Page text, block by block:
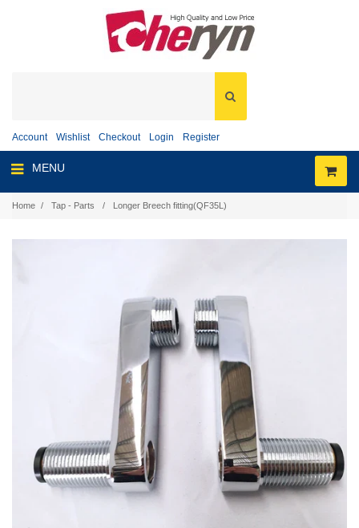
Account Wishlist Checkout Login Register
MENU
Home / Tap - Parts / Longer Breech fitting(QF35L)